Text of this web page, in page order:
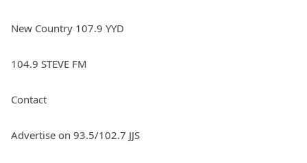
New Country 107.9 YYD
104.9 STEVE FM
Contact
Advertise on 93.5/102.7 JJS